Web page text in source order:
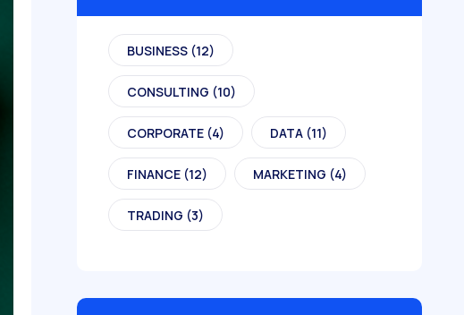
BUSINESS (12)
CONSULTING (10)
CORPORATE (4) DATA (11)
FINANCE (12) MARKETING (4)
TRADING (3)